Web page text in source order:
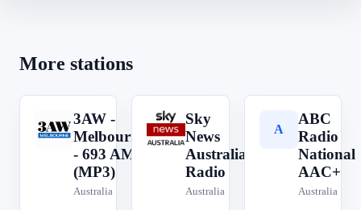
More stations
3
3AW -
Melbourne
- 693 AM
(MP3)
Australia
S
Sky
News
Australia
Radio
Australia
A
ABC
Radio
National
AAC+
Australia